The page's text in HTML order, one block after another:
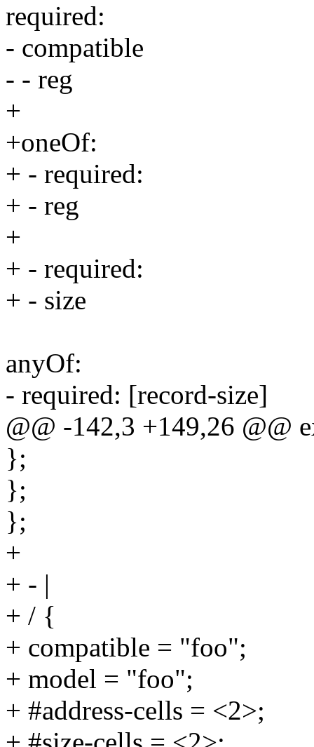
required:
- compatible
- - reg
+
+oneOf:
+ - required:
+ - reg
+
+ - required:
+ - size
anyOf:
- required: [record-size]
@@ -142,3 +149,26 @@
};
};
};
+
+ - |
+ / {
+ compatible = "foo";
+ model = "foo";
+ #address-cells = <2>;